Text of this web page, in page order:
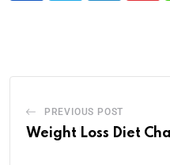
PREVIOUS POST
Weight Loss Diet